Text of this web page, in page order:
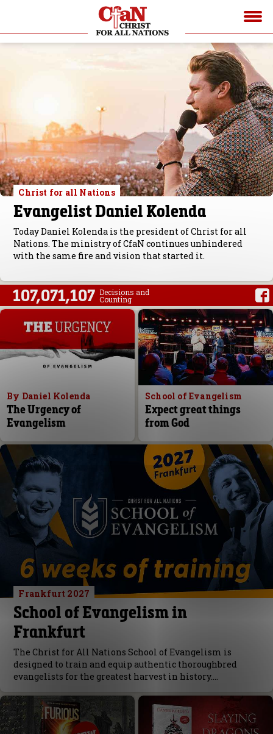
Christ for all Nations
Evangelist Daniel Kolenda
Today Daniel Kolenda is the president of Christ for all
Nations. The ministry of CfaN continues unhindered
with the same fire and vision that started it.
107,071,107 Decisions and
Counting
By Daniel Kolenda
The Urgency of
Evangelism
School of Evangelism
Expect great things
from God
Frankfurt 2027
School of Evangelism in
Frankfurt
The Christ for All Nations School of Evangelism is
designed to train and equip authentic thoroughbred
evangelists for the greatest harvest in history.…